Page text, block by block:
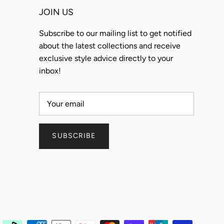
JOIN US
Subscribe to our mailing list to get notified
about the latest collections and receive
exclusive style advice directly to your
inbox!
SUBSCRIBE